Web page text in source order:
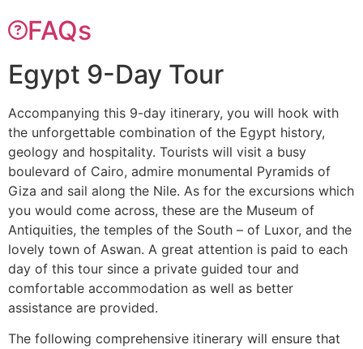
FAQs
Egypt 9-Day Tour
Accompanying this 9-day itinerary, you will hook with
the unforgettable combination of the Egypt history,
geology and hospitality. Tourists will visit a busy
boulevard of Cairo, admire monumental Pyramids of
Giza and sail along the Nile. As for the excursions which
you would come across, these are the Museum of
Antiquities, the temples of the South – of Luxor, and the
lovely town of Aswan. A great attention is paid to each
day of this tour since a private guided tour and
comfortable accommodation as well as better
assistance are provided.
The following comprehensive itinerary will ensure that